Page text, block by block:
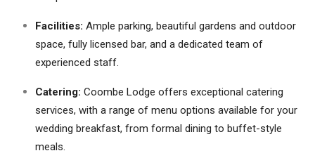
Facilities: Ample parking, beautiful gardens and outdoor
space, fully licensed bar, and a dedicated team of
experienced staff.
Catering: Coombe Lodge offers exceptional catering
services, with a range of menu options available for your
wedding breakfast, from formal dining to buffet-style
meals.